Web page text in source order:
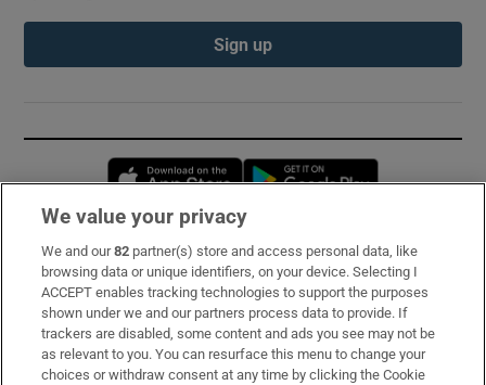
Sign up
Opens in new window
Subscribe
Support
About Us
We value your privacy
We and our82 partner(s) store and access personal data, like
browsing data or unique identifiers, on your device. Selecting I
ACCEPT enables tracking technologies to support the purposes
shown under we and our partners process data to provide. If
trackers are disabled, some content and ads you see may not be
as relevant to you. You can resurface this menu to change your
choices or withdraw consent at any time by clicking the Cookie